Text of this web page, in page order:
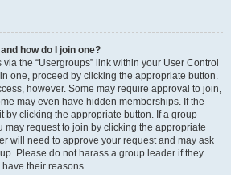
how do I join one?
the “Usergroups” link within your User Control
one, proceed by clicking the appropriate button.
however. Some may require approval to join,
may even have hidden memberships. If the
by clicking the appropriate button. If a group
may request to join by clicking the appropriate
will need to approve your request and may ask
Please do not harass a group leader if they
their reasons.